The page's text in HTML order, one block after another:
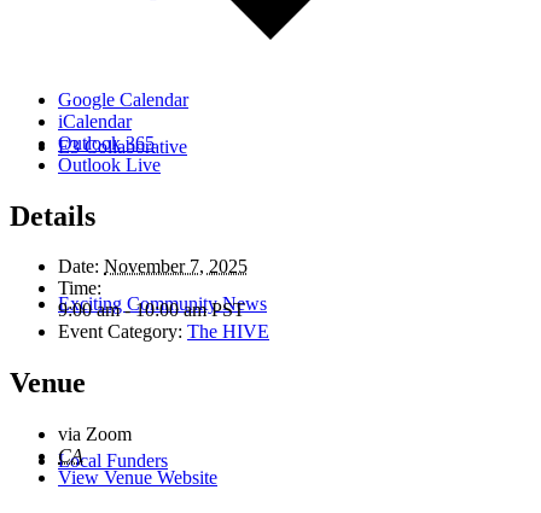
E3 Collaborative
Exciting Community News
Local Funders
Google Calendar
iCalendar
Outlook 365
Outlook Live
Details
Date: November 7, 2025
Time:
9:00 am - 10:00 amPST
Event Category: The HIVE
Venue
via Zoom
CA
View Venue Website